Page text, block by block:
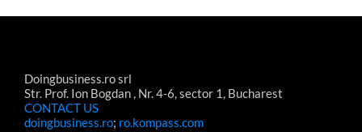
Doingbusiness.ro srl
Str. Prof. Ion Bogdan , Nr. 4-6, sector 1, Bucharest
CONTACT US
doingbusiness.ro; ro.kompass.com